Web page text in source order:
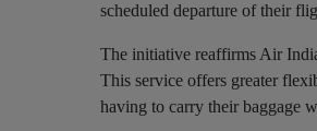
scheduled departure of their
The initiative reaffirms Air
This service offers greater
having to carry their baggage